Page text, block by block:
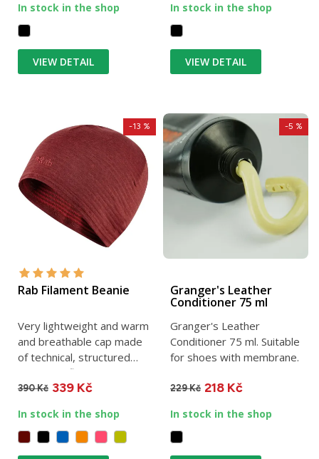
In stock in the shop
VIEW DETAIL
In stock in the shop
VIEW DETAIL
Rab Filament Beanie
Very lightweight and warm
and breathable cap made
of technical, structured
Thermic™ fleece. One...
390 Kč
-13 %
339 Kč
In stock in the shop
Granger's Leather
Conditioner 75 ml
Granger's Leather
Conditioner 75 ml. Suitable
for shoes with membrane.
229 Kč
-5 %
218 Kč
In stock in the shop